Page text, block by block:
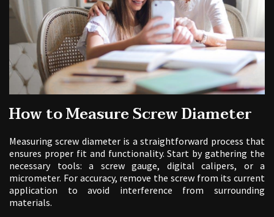
How to Measure Screw Diameter
Measuring screw diameter is a straightforward process that
ensures proper fit and functionality. Start by gathering the
necessary tools: a screw gauge, digital calipers, or a
micrometer. For accuracy, remove the screw from its current
application to avoid interference from surrounding
materials.